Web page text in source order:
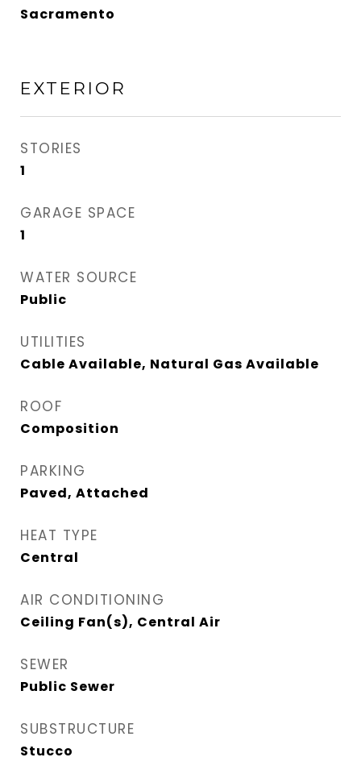
Sacramento
EXTERIOR
STORIES
1
GARAGE SPACE
1
WATER SOURCE
Public
UTILITIES
Cable Available, Natural Gas Available
ROOF
Composition
PARKING
Paved, Attached
HEAT TYPE
Central
AIR CONDITIONING
Ceiling Fan(s), Central Air
SEWER
Public Sewer
SUBSTRUCTURE
Stucco